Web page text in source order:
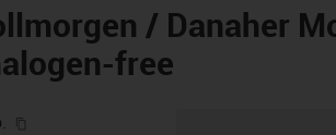
/ Danaher
free